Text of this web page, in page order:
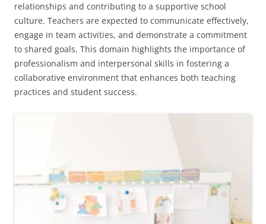
relationships and contributing to a supportive school
culture. Teachers are expected to communicate effectively,
engage in team activities, and demonstrate a commitment
to shared goals. This domain highlights the importance of
professionalism and interpersonal skills in fostering a
collaborative environment that enhances both teaching
practices and student success.